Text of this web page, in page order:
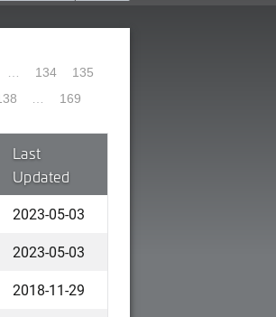
134
135
169
Last
Updated
2023-05-03
2023-05-03
2018-11-29